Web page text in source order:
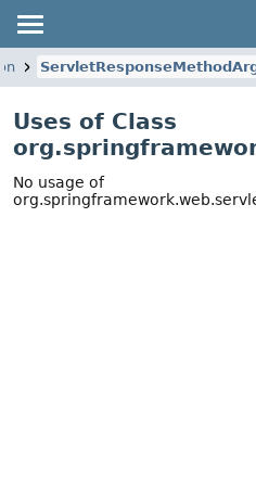
Uses of Class
No usage of